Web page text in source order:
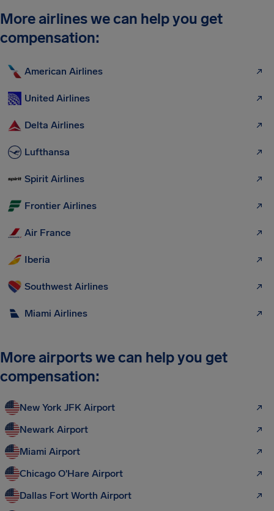
More airlines we can help you get
compensation:
American Airlines
United Airlines
Delta Airlines
Lufthansa
Spirit Airlines
Frontier Airlines
Air France
Iberia
Southwest Airlines
Miami Airlines
More airports we can help you get
compensation:
New York JFK Airport
Newark Airport
Miami Airport
Chicago O'Hare Airport
Dallas Fort Worth Airport